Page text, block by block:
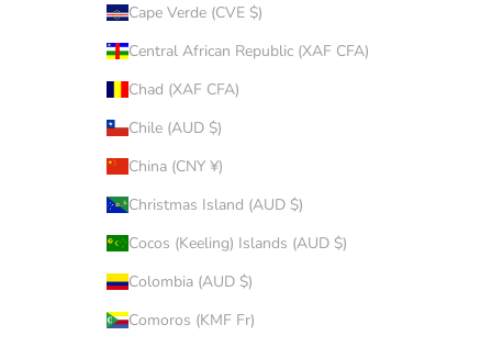
Cape Verde (CVE $)
Central African Republic (XAF CFA)
Chad (XAF CFA)
Chile (AUD $)
China (CNY ¥)
Christmas Island (AUD $)
Cocos (Keeling) Islands (AUD $)
Colombia (AUD $)
Comoros (KMF Fr)